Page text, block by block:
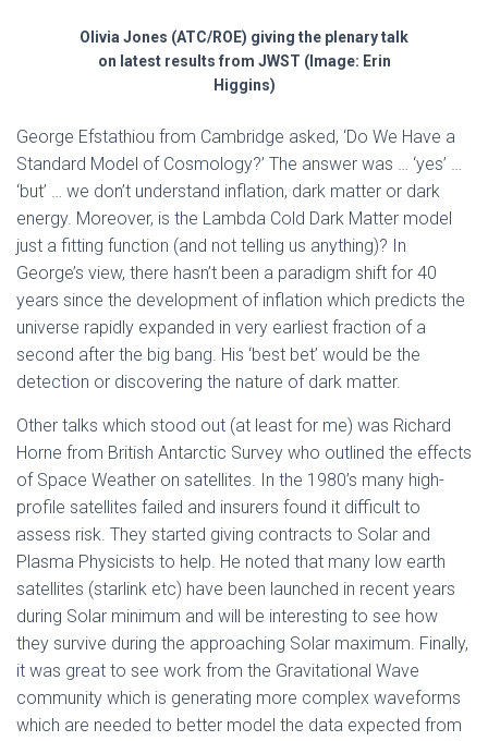
Olivia Jones (ATC/ROE) giving the plenary talk
on latest results from JWST (Image: Erin
Higgins)
George Efstathiou from Cambridge asked, ‘Do We Have a
Standard Model of Cosmology?’ The answer was … ‘yes’ …
‘but’ … we don’t understand inflation, dark matter or dark
energy. Moreover, is the Lambda Cold Dark Matter model
just a fitting function (and not telling us anything)? In
George’s view, there hasn’t been a paradigm shift for 40
years since the development of inflation which predicts the
universe rapidly expanded in very earliest fraction of a
second after the big bang. His ‘best bet’ would be the
detection or discovering the nature of dark matter.
Other talks which stood out (at least for me) was Richard
Horne from British Antarctic Survey who outlined the effects
of Space Weather on satellites. In the 1980’s many high-
profile satellites failed and insurers found it difficult to
assess risk. They started giving contracts to Solar and
Plasma Physicists to help. He noted that many low earth
satellites (starlink etc) have been launched in recent years
during Solar minimum and will be interesting to see how
they survive during the approaching Solar maximum. Finally,
it was great to see work from the Gravitational Wave
community which is generating more complex waveforms
which are needed to better model the data expected from